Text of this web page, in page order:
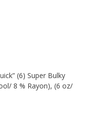
(6) Super Bulky
8 % Rayon), (6 oz/